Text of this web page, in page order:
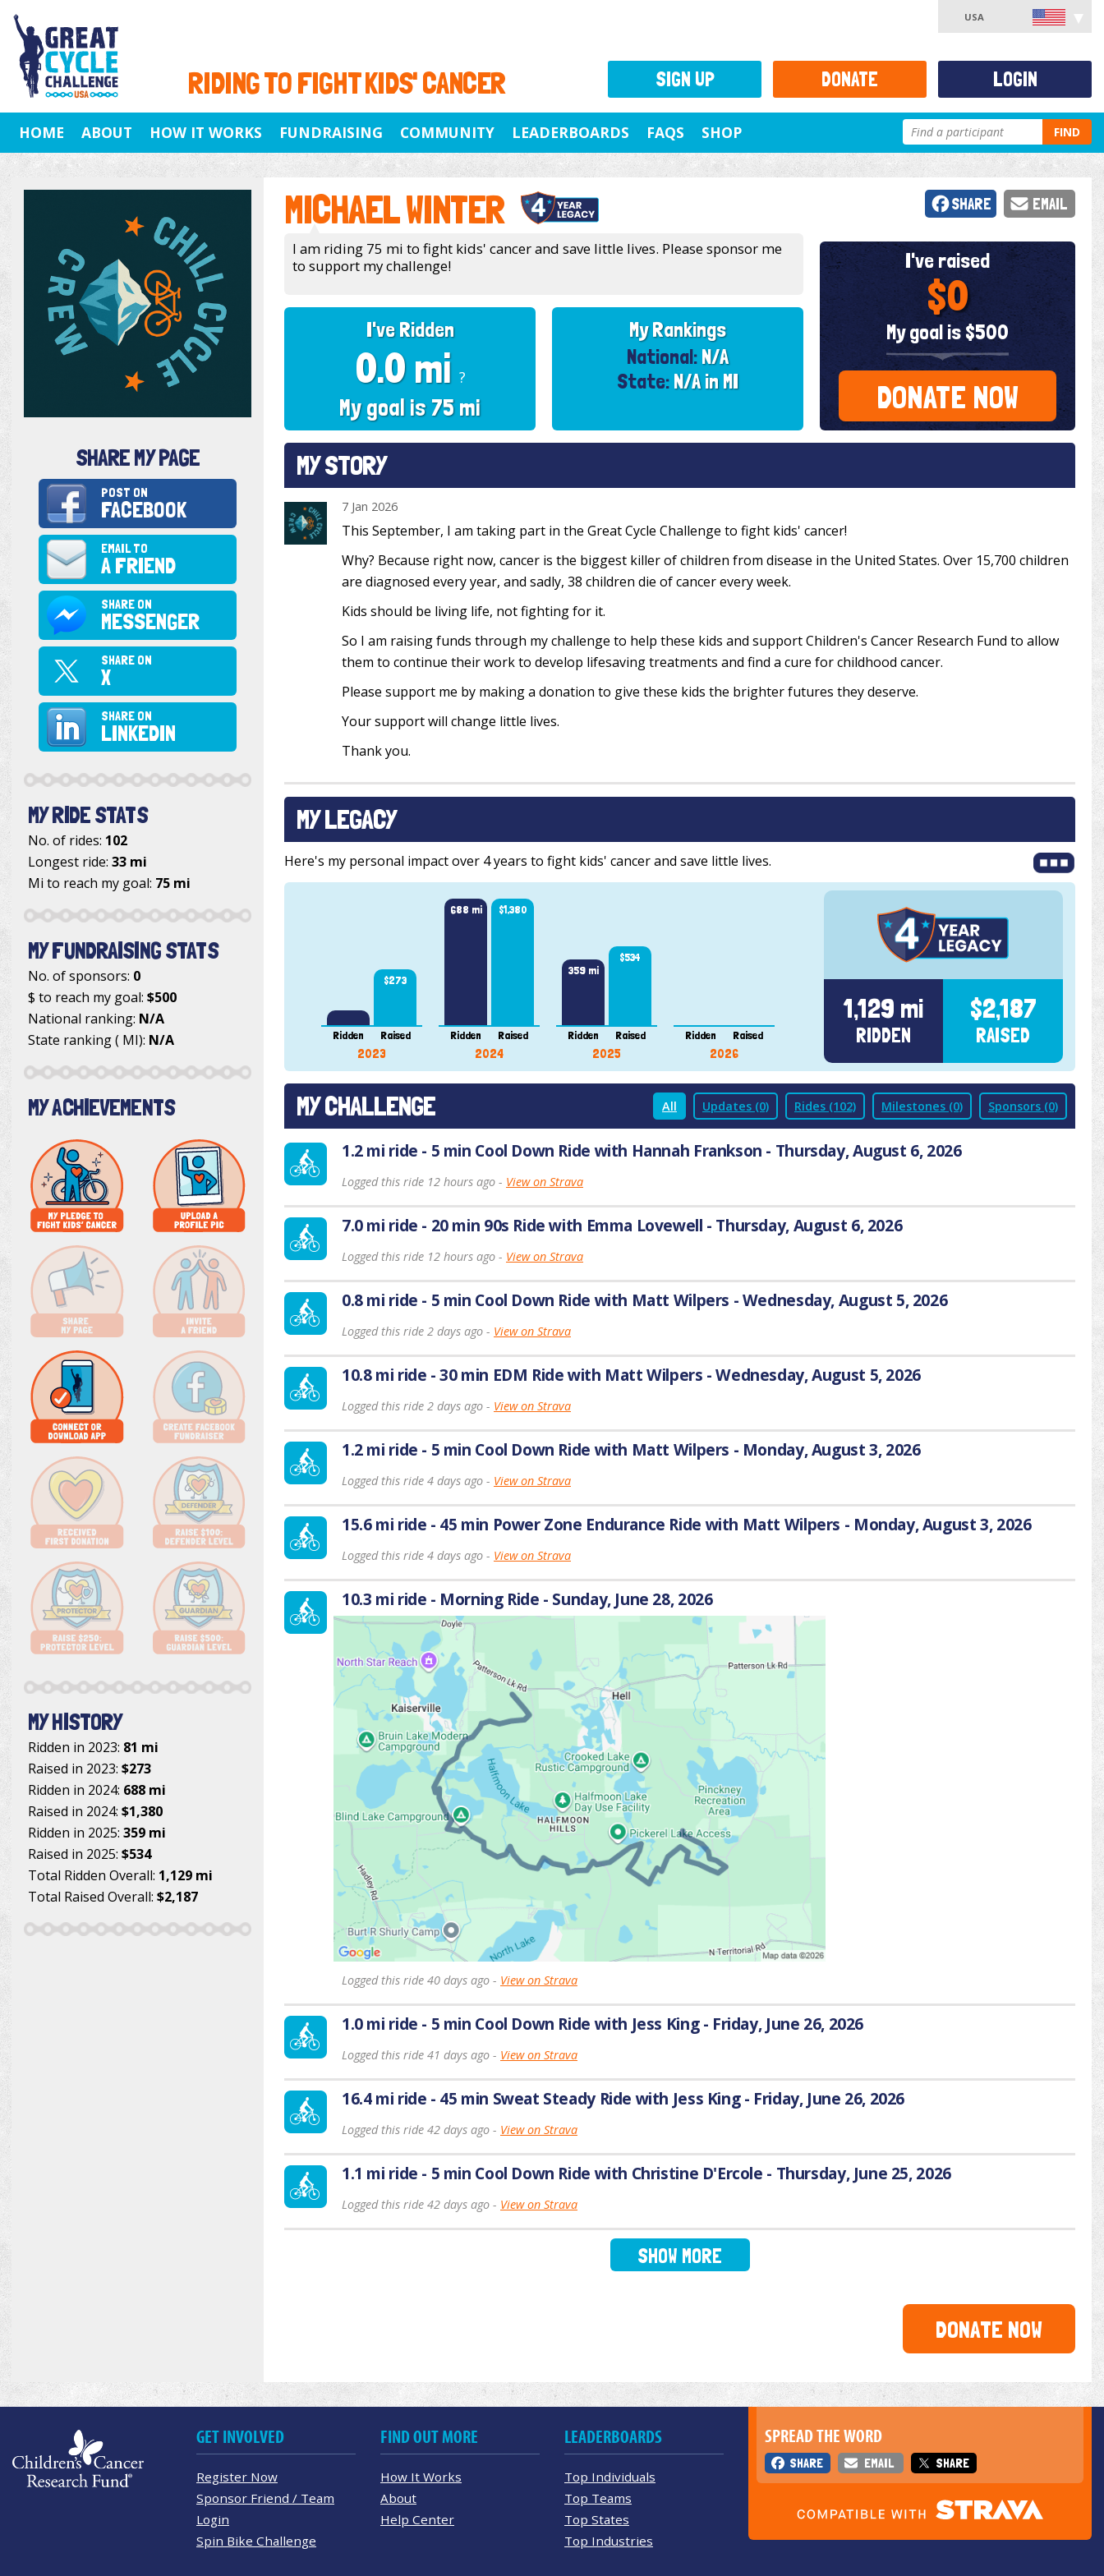
RIDING TO FIGHT KIDS' CANCER
USA
HOME ABOUT HOW IT WORKS FUNDRAISING COMMUNITY LEADERBOARDS FAQS SHOP FIND
MICHAEL WINTER
I am riding 75 mi to fight kids' cancer and save little lives. Please sponsor me
to support my challenge!
I've Ridden
0.0 mi ?
My goal is 75 mi
My Rankings
National: N/A
State: N/A in MI
I've raised
$0
My goal is $500
DONATE NOW
SHARE EMAIL
MY STORY
7 Jan 2026
This September, I am taking part in the Great Cycle Challenge to fight kids' cancer!
Why? Because right now, cancer is the biggest killer of children from disease in the United States. Over 15,700 children
are diagnosed every year, and sadly, 38 children die of cancer every week.
Kids should be living life, not fighting for it.
So I am raising funds through my challenge to help these kids and support Children's Cancer Research Fund to allow
them to continue their work to develop lifesaving treatments and find a cure for childhood cancer.
Please support me by making a donation to give these kids the brighter futures they deserve.
Your support will change little lives.
Thank you.
MY LEGACY
Here's my personal impact over 4 years to fight kids' cancer and save little lives.
Ridden
$273
Raised
2023
688 mi
Ridden
$1,380
Raised
2024
359 mi
Ridden
$534
Raised
2025
Ridden Raised
2026
1,129 mi
RIDDEN
$2,187
RAISED
MY CHALLENGE All Updates (0) Rides (102) Milestones (0) Sponsors (0)
1.2 mi ride - 5 min Cool Down Ride with Hannah Frankson - Thursday, August 6, 2026
Logged this ride 12 hours ago - View on Strava
7.0 mi ride - 20 min 90s Ride with Emma Lovewell - Thursday, August 6, 2026
Logged this ride 12 hours ago - View on Strava
0.8 mi ride - 5 min Cool Down Ride with Matt Wilpers - Wednesday, August 5, 2026
Logged this ride 2 days ago - View on Strava
10.8 mi ride - 30 min EDM Ride with Matt Wilpers - Wednesday, August 5, 2026
Logged this ride 2 days ago - View on Strava
1.2 mi ride - 5 min Cool Down Ride with Matt Wilpers - Monday, August 3, 2026
Logged this ride 4 days ago - View on Strava
15.6 mi ride - 45 min Power Zone Endurance Ride with Matt Wilpers - Monday, August 3, 2026
Logged this ride 4 days ago - View on Strava
10.3 mi ride - Morning Ride - Sunday, June 28, 2026
Logged this ride 40 days ago - View on Strava
1.0 mi ride - 5 min Cool Down Ride with Jess King - Friday, June 26, 2026
Logged this ride 41 days ago - View on Strava
16.4 mi ride - 45 min Sweat Steady Ride with Jess King - Friday, June 26, 2026
Logged this ride 42 days ago - View on Strava
1.1 mi ride - 5 min Cool Down Ride with Christine D'Ercole - Thursday, June 25, 2026
Logged this ride 42 days ago - View on Strava
SHOW MORE
DONATE NOW
SHARE MY PAGE
POST ON
FACEBOOK
EMAIL TO
A FRIEND
SHARE ON
MESSENGER
SHARE ON
X
SHARE ON
LINKEDIN
MY RIDE STATS
No. of rides: 102
Longest ride: 33 mi
Mi to reach my goal: 75 mi
MY FUNDRAISING STATS
No. of sponsors: 0
$ to reach my goal: $500
National ranking: N/A
State ranking ( MI): N/A
MY ACHIEVEMENTS
MY HISTORY
Ridden in 2023: 81 mi
Raised in 2023: $273
Ridden in 2024: 688 mi
Raised in 2024: $1,380
Ridden in 2025: 359 mi
Raised in 2025: $534
Total Ridden Overall: 1,129 mi
Total Raised Overall: $2,187
SIGN UP DONATE LOGIN
SPREAD THE WORD
SHARE EMAIL SHARE
GET INVOLVED
Register Now
Sponsor Friend / Team
Login
Spin Bike Challenge
FIND OUT MORE
How It Works
About
Help Center
LEADERBOARDS
Top Individuals
Top Teams
Top States
Top Industries